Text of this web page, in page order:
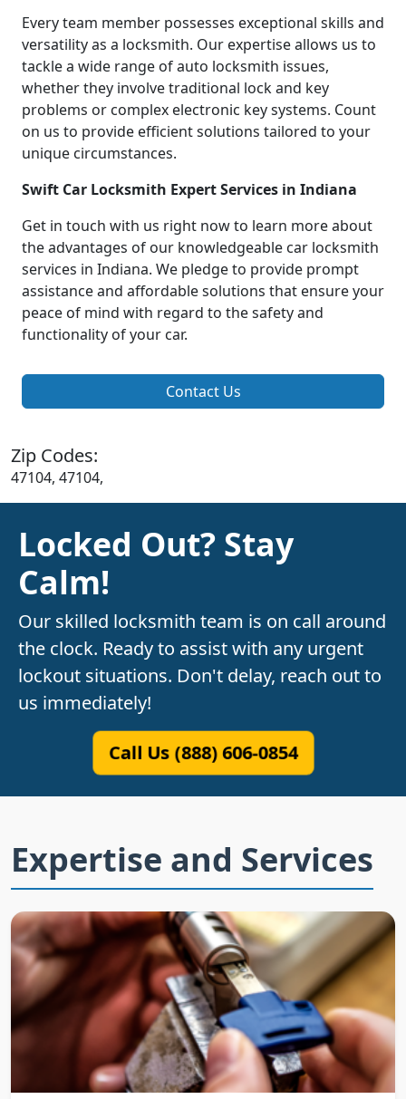
Every team member possesses exceptional skills and
versatility as a locksmith. Our expertise allows us to
tackle a wide range of auto locksmith issues,
whether they involve traditional lock and key
problems or complex electronic key systems. Count
on us to provide efficient solutions tailored to your
unique circumstances.
Swift Car Locksmith Expert Services in Indiana
Get in touch with us right now to learn more about
the advantages of our knowledgeable car locksmith
services in Indiana. We pledge to provide prompt
assistance and affordable solutions that ensure your
peace of mind with regard to the safety and
functionality of your car.
Contact Us
Zip Codes:
47104, 47104,
Locked Out? Stay
Calm!
Our skilled locksmith team is on call around
the clock. Ready to assist with any urgent
lockout situations. Don't delay, reach out to
us immediately!
Call Us (888) 606-0854
Expertise and Services